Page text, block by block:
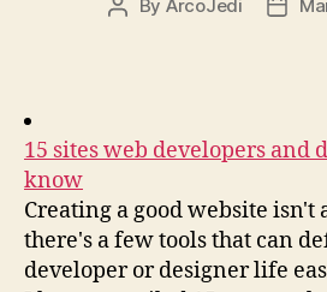
Post
By ArcoJedi
Post
15 sites web developers and
know
Creating a good website isn't
there's a few tools that can
developer or designer life